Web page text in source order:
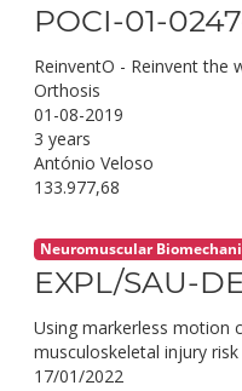
POCI-01-
ReinventO - Reinvent the
Orthosis
01-08-2019
3 years
António Veloso
133.977,68
Neuromuscular
EXPL/SAU-
Using markerless motion
musculoskeletal injury
17/01/2022